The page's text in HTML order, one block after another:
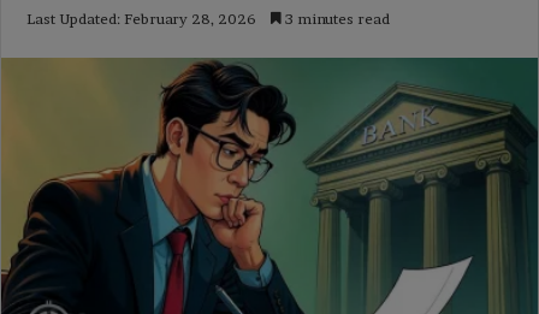
Last Updated: February 28, 2026 3 minutes read